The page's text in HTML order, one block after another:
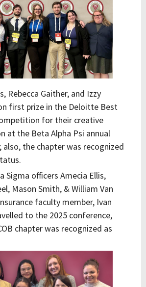
Rebecca Gaither, and Izzy
first prize in the Deloitte Best
for their creative
at the Beta Alpha Psi annual
also, the chapter was recognized
Sigma officers Amecia Ellis,
Mason Smith, & William Van
faculty member, Ivan
to the 2025 conference,
chapter was recognized as